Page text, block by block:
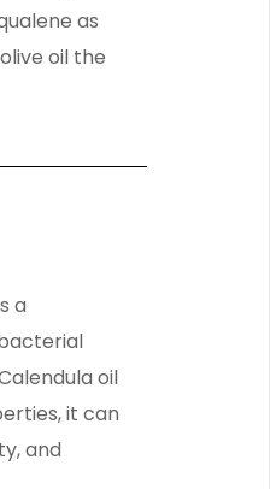
as
oil the
a
oil
it can
and